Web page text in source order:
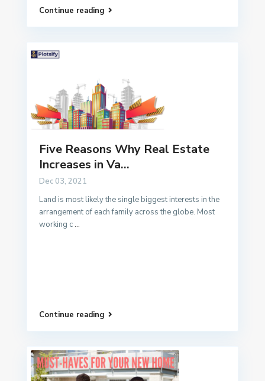
Continue reading
Five Reasons Why Real Estate
Increases in Va...
Dec 03, 2021
Land is most likely the single biggest interests in the
arrangement of each family across the globe. Most
working c...
Continue reading